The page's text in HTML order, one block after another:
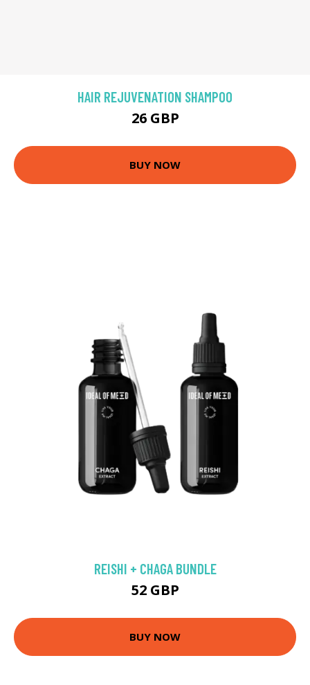
HAIR REJUVENATION SHAMPOO
26 GBP
BUY NOW
REISHI + CHAGA BUNDLE
52 GBP
BUY NOW